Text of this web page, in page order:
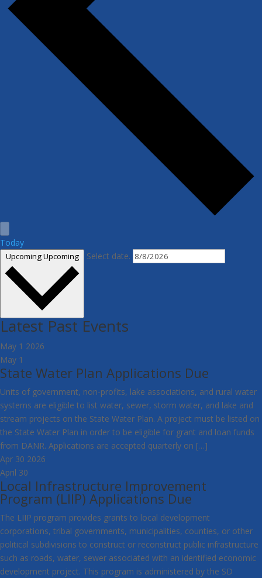
Today
UpcomingUpcoming Select date.
Latest Past Events
May 1 2026
May 1
State Water Plan Applications Due
Units of government, non-profits, lake associations, and rural water
systems are eligible to list water, sewer, storm water, and lake and
stream projects on the State Water Plan. A project must be listed on
the State Water Plan in order to be eligible for grant and loan funds
from DANR. Applications are accepted quarterly on […]
Apr 30 2026
April 30
Local Infrastructure Improvement
Program (LIIP) Applications Due
The LIIP program provides grants to local development
corporations, tribal governments, municipalities, counties, or other
political subdivisions to construct or reconstruct public infrastructure
such as roads, water, sewer associated with an identified economic
development project. This program is administered by the SD